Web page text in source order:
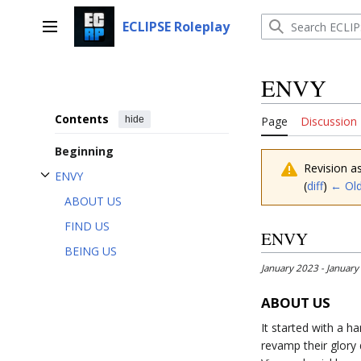
Main menu ECLIPSE Roleplay
Contents hide
Beginning
ENVY
Toggle ENVY subsection
ABOUT US
FIND US
BEING US
ENVY
Page Discussion
Revision
(diff) ←
ENVY
January 2023 -
ABOUT US
It started with a
revamp their glory